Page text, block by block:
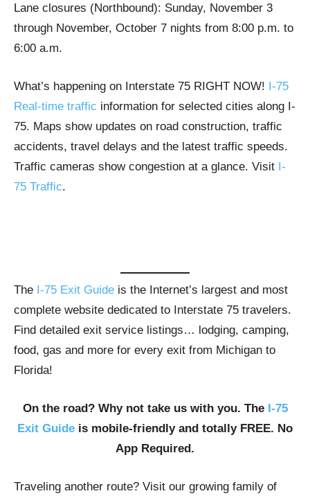
Lane closures (Northbound): Sunday, November 3
through November, October 7 nights from 8:00 p.m. to
6:00 a.m.
What’s happening on Interstate 75 RIGHT NOW! I-75
Real-time traffic information for selected cities along I-
75. Maps show updates on road construction, traffic
accidents, travel delays and the latest traffic speeds.
Traffic cameras show congestion at a glance. Visit I-
75 Traffic.
The I-75 Exit Guide is the Internet’s largest and most
complete website dedicated to Interstate 75 travelers.
Find detailed exit service listings… lodging, camping,
food, gas and more for every exit from Michigan to
Florida!
On the road? Why not take us with you. The I-75
Exit Guide is mobile-friendly and totally FREE. No
App Required.
Traveling another route? Visit our growing family of